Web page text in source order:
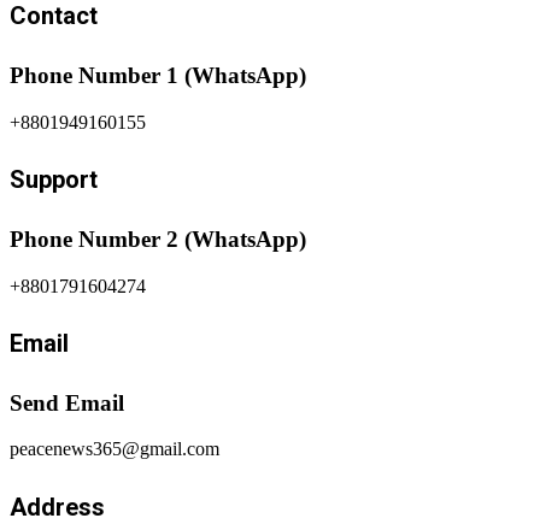
Contact
Phone Number 1 (WhatsApp)
+8801949160155
Support
Phone Number 2 (WhatsApp)
+8801791604274
Email
Send Email
peacenews365@gmail.com
Address